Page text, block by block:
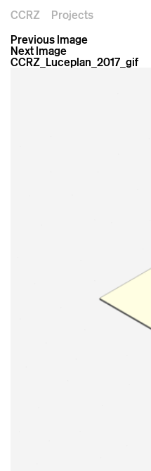
CCRZ
Projects
Previous Image
Next Image
CCRZ_Luceplan_2017_gif